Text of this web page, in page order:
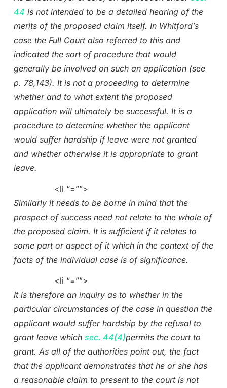
44 is not intended to be a detailed hearing of the
merits of the proposed claim itself. In Whitford’s
case the Full Court also referred to this and
indicated the sort of procedure that would
generally be involved on such an application (see
p. 78,143). It is not a proceeding to determine
whether and to what extent the proposed
application will ultimately be successful. It is a
procedure to determine whether the applicant
would suffer hardship if leave were not granted
and whether otherwise it is appropriate to grant
leave.
<li “=””>
Similarly it needs to be borne in mind that the
prospect of success need not relate to the whole of
the proposed claim. It is sufficient if it relates to
some part or aspect of it which in the context of the
facts of the individual case is of significance.
<li “=””>
It is therefore an inquiry as to whether in the
particular circumstances of the case in question the
applicant would suffer hardship by the refusal to
grant leave which sec. 44(4)permits the court to
grant. As all of the authorities point out, the fact
that the applicant demonstrates that he or she has
a reasonable claim to present to the court is not